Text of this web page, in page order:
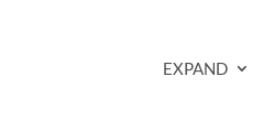
EXPAND